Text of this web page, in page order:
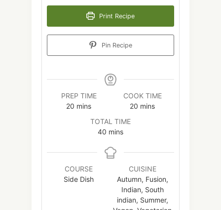
Print Recipe
Pin Recipe
PREP TIME
20 minutes
mins
COOK TIME
20 minutes
mins
TOTAL TIME
40 minutes
mins
COURSE
Side Dish
CUISINE
Autumn, Fusion,
Indian, South
indian, Summer,